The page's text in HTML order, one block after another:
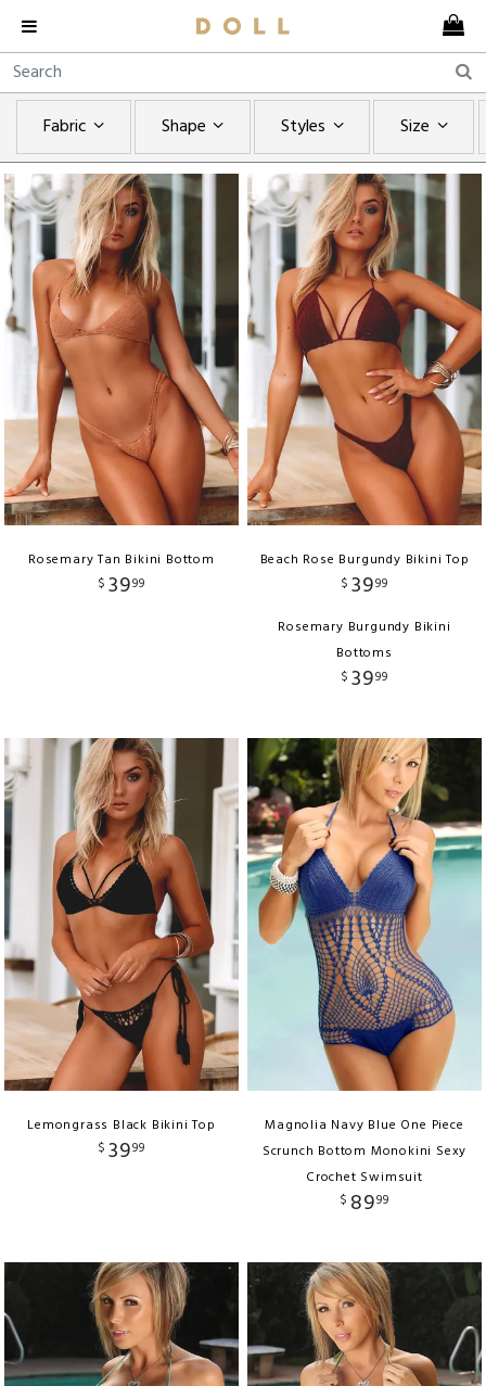
Fabric Shape Styles Size
Rosemary Tan Bikini Bottom
$ 3999
Beach Rose Burgundy Bikini Top
$ 3999
Rosemary Burgundy Bikini
Bottoms
$ 3999
Lemongrass Black Bikini Top
$ 3999
Magnolia Navy Blue One Piece
Scrunch Bottom Monokini Sexy
Crochet Swimsuit
$ 8999